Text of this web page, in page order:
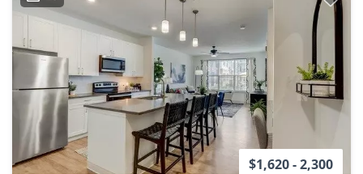
$1,620 - 2,300